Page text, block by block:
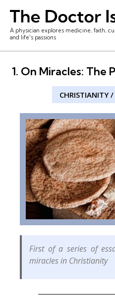
A physician explores medicine, faith,
and life's passions
1. On Miracles: The
CHRISTIANITY/
First of a series of
miracles in Christianity